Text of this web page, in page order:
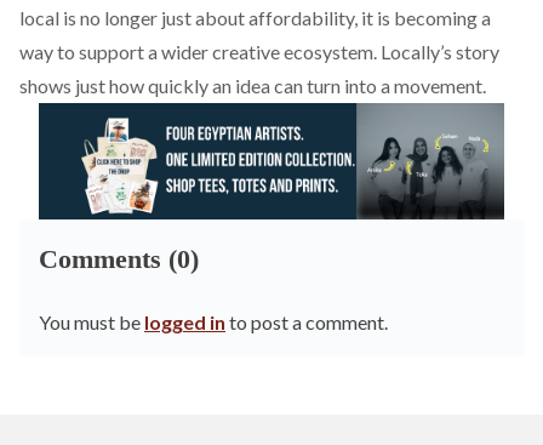
local is no longer just about affordability, it is becoming a
way to support a wider creative ecosystem. Locally’s story
shows just how quickly an idea can turn into a movement.
Comments (0)
You must be logged in to post a comment.